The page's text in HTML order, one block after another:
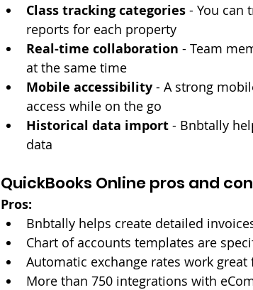
Class tracking categories - You can
reports for each property
Real-time collaboration - Team
at the same time
Mobile accessibility - A strong
access while on the go
Historical data import - Bnbtally
data
QuickBooks Online pros and
Pros:
Bnbtally helps create detailed
Chart of accounts templates are
Automatic exchange rates work
More than 750 integrations with